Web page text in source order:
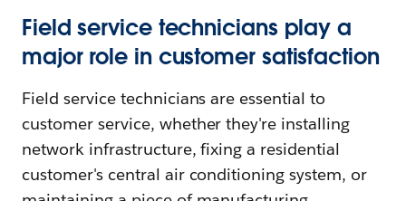
Field service technicians play a
major role in customer satisfaction
Field service technicians are essential to
customer service, whether they're installing
network infrastructure, fixing a residential
customer's central air conditioning system, or